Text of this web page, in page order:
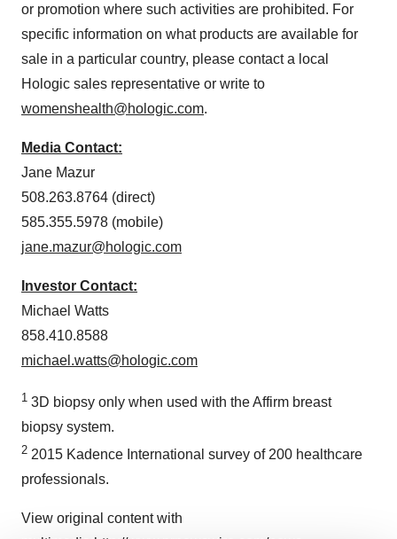
or promotion where such activities are prohibited. For
specific information on what products are available for
sale in a particular country, please contact a local
Hologic sales representative or write to
womenshealth@hologic.com.
Media Contact:
Jane Mazur
508.263.8764 (direct)
585.355.5978 (mobile)
jane.mazur@hologic.com
Investor Contact:
Michael Watts
858.410.8588
michael.watts@hologic.com
1 3D biopsy only when used with the Affirm breast
biopsy system.
2 2015 Kadence International survey of 200 healthcare
professionals.
View original content with